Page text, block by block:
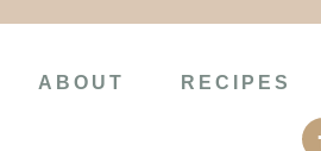
ABOUT RECIPES